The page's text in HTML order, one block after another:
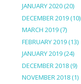
JANUARY 2020(20)
DECEMBER 2019(10)
MARCH 2019(7)
FEBRUARY 2019(13)
JANUARY 2019(24)
DECEMBER 2018(9)
NOVEMBER 2018(1)